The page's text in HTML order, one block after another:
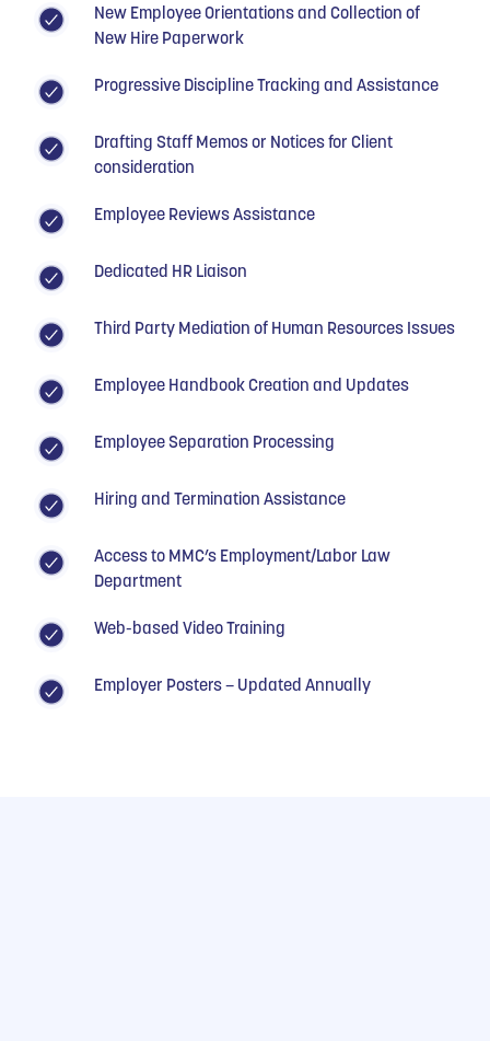
New Employee Orientations and Collection of
New Hire Paperwork
Progressive Discipline Tracking and Assistance
Drafting Staff Memos or Notices for Client
consideration
Employee Reviews Assistance
Dedicated HR Liaison
Third Party Mediation of Human Resources Issues
Employee Handbook Creation and Updates
Employee Separation Processing
Hiring and Termination Assistance
Access to MMC’s Employment/Labor Law
Department
Web-based Video Training
Employer Posters – Updated Annually